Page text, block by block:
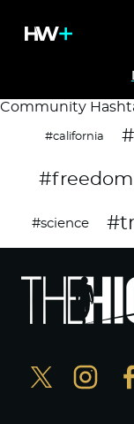
Community
#california
#freedom
#science